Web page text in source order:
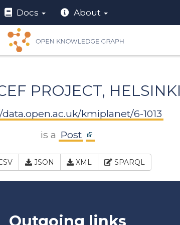
Docs About
PROJECT,
kmiplanet/6-1013
is a Post
JSON XML SPARQL
Outgoing links